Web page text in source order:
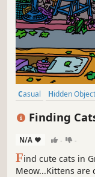
Casual Hidden Object
Finding
N/A - -
Find cute cats in
Meow...Kittens are